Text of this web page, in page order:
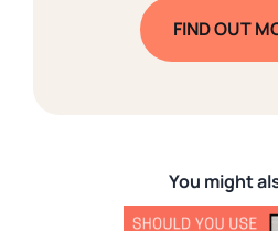
FIND OUT
You might